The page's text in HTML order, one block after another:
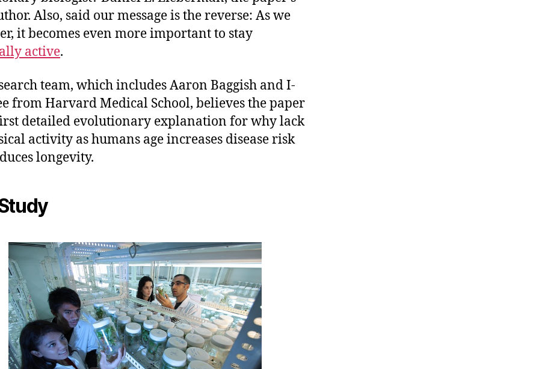
Also, said our message is the reverse: As we
it becomes even more important to stay
active.
team, which includes Aaron Baggish and I-
from Harvard Medical School, believes the paper
detailed evolutionary explanation for why lack
activity as humans age increases disease risk
longevity.